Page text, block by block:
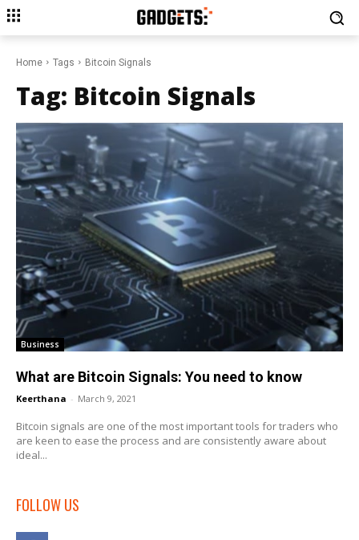
Home Tags Bitcoin Signals
Tag: Bitcoin Signals
Business
What are Bitcoin Signals: You need to know
Keerthana - March 9, 2021
Bitcoin signals are one of the most important tools for traders who
are keen to ease the process and are consistently aware about
ideal...
FOLLOW US